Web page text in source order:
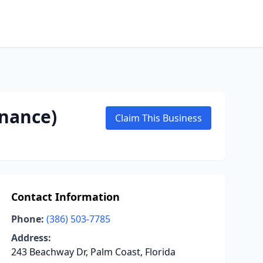
Claim This Business
Contact Information
Phone: (386) 503-7785
Address:
243 Beachway Dr, Palm Coast, Florida